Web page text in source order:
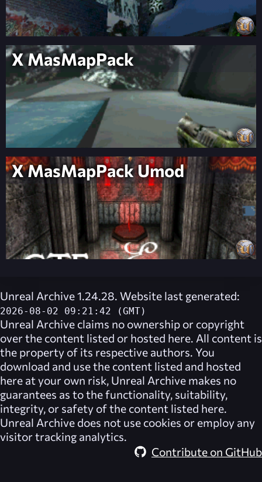
X MasMapPack
X MasMapPack Umod
Unreal Archive 1.24.28. Website last generated:
2026-08-02 09:21:42 (GMT)
Unreal Archive claims no ownership or copyright
over the content listed or hosted here. All content is
the property of its respective authors. You
download and use the content listed and hosted
here at your own risk, Unreal Archive makes no
guarantees as to the functionality, suitability,
integrity, or safety of the content listed here.
Unreal Archive does not use cookies or employ any
visitor tracking analytics.
Contribute on GitHub